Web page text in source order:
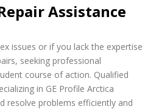
Assistance
issues or if you lack the expertise
seeking professional
course of action. Qualified
in GE Profile Arctica
resolve problems efficiently and